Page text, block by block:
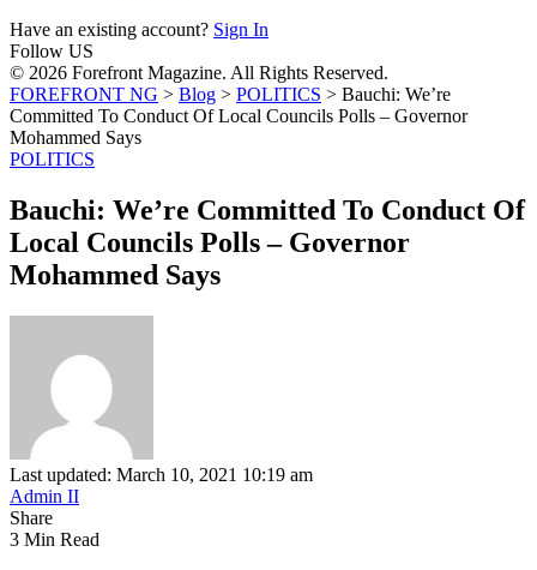
Have an existing account? Sign In
Follow US
© 2026 Forefront Magazine. All Rights Reserved.
FOREFRONT NG > Blog > POLITICS > Bauchi: We’re
Committed To Conduct Of Local Councils Polls – Governor
Mohammed Says
POLITICS
Bauchi: We’re Committed To Conduct Of
Local Councils Polls – Governor
Mohammed Says
Last updated: March 10, 2021 10:19 am
Admin II
Share
3 Min Read